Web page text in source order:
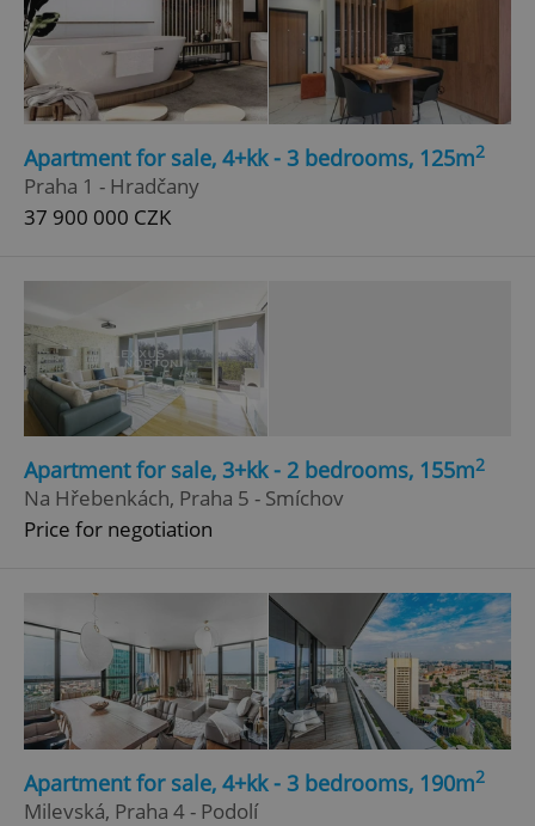
Apartment for sale, 4+kk - 3 bedrooms, 125m2
Praha 1 - Hradčany
37 900 000 CZK
Apartment for sale, 3+kk - 2 bedrooms, 155m2
Na Hřebenkách, Praha 5 - Smíchov
Price for negotiation
Apartment for sale, 4+kk - 3 bedrooms, 190m2
Milevská, Praha 4 - Podolí